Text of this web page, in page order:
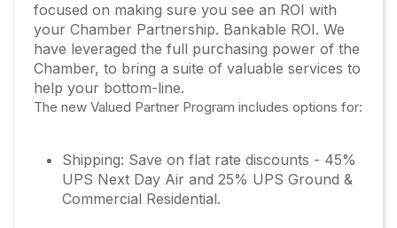
focused on making sure you see an ROI with
your Chamber Partnership. Bankable ROI. We
have leveraged the full purchasing power of the
Chamber, to bring a suite of valuable services to
help your bottom-line.
The new Valued Partner Program includes options for:
Shipping: Save on flat rate discounts - 45%
UPS Next Day Air and 25% UPS Ground &
Commercial Residential.